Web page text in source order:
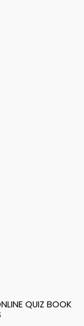
QUIZ BOOK